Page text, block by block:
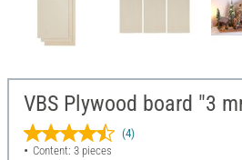
VBS Plywood board "3
(4)
Content: 3 pieces